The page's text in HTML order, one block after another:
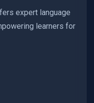
expert language
learners for